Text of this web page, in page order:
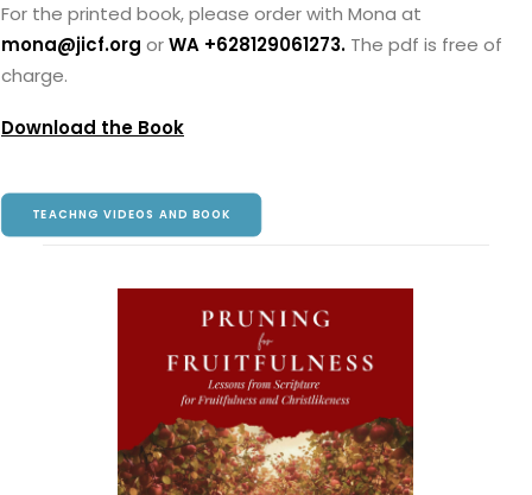
For the printed book, please order with Mona at
mona@jicf.org orWA +628129061273. The pdf is free of
charge.
Download the Book
TEACHNG VIDEOS AND BOOK